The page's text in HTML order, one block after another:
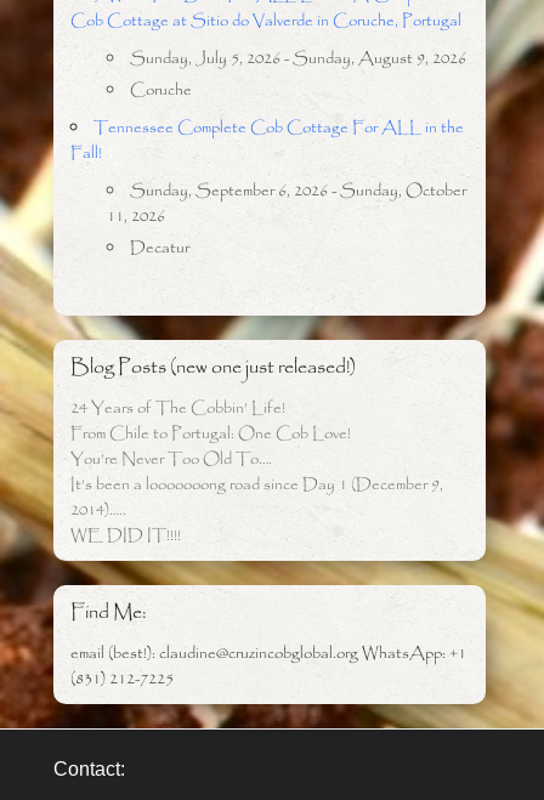
Cob Cottage at Sitio do Valverde in Coruche, Portugal
Sunday, July 5, 2026 - Sunday, August 9, 2026
Coruche
Tennessee Complete Cob Cottage For ALL in the
Fall!
Sunday, September 6, 2026 - Sunday, October
11, 2026
Decatur
Blog Posts (new one just released!)
24 Years of The Cobbin’ Life!
From Chile to Portugal: One Cob Love!
You’re Never Too Old To….
It’s been a looooooong road since Day 1 (December 9,
2014)…..
WE DID IT!!!!
Find Me:
email (best!): claudine@cruzincobglobal.org WhatsApp: +1
(831) 212-7225
Contact: